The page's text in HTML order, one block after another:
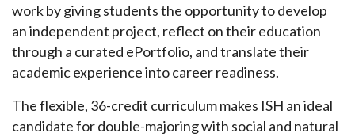
work by giving students the opportunity to develop
an independent project, reflect on their education
through a curated ePortfolio, and translate their
academic experience into career readiness.
The flexible, 36-credit curriculum makes ISH an ideal
candidate for double-majoring with social and natural